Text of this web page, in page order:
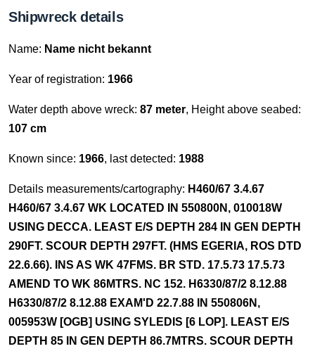
Shipwreck details
Name: Name nicht bekannt
Year of registration: 1966
Water depth above wreck: 87 meter, Height above seabed:
107 cm
Known since: 1966, last detected: 1988
Details measurements/cartography: H460/67 3.4.67
H460/67 3.4.67 WK LOCATED IN 550800N, 010018W
USING DECCA. LEAST E/S DEPTH 284 IN GEN DEPTH
290FT. SCOUR DEPTH 297FT. (HMS EGERIA, ROS DTD
22.6.66). INS AS WK 47FMS. BR STD. 17.5.73 17.5.73
AMEND TO WK 86MTRS. NC 152. H6330/87/2 8.12.88
H6330/87/2 8.12.88 EXAM'D 22.7.88 IN 550806N,
005953W [OGB] USING SYLEDIS [6 LOP]. LEAST E/S
DEPTH 85 IN GEN DEPTH 86.7MTRS. SCOUR DEPTH